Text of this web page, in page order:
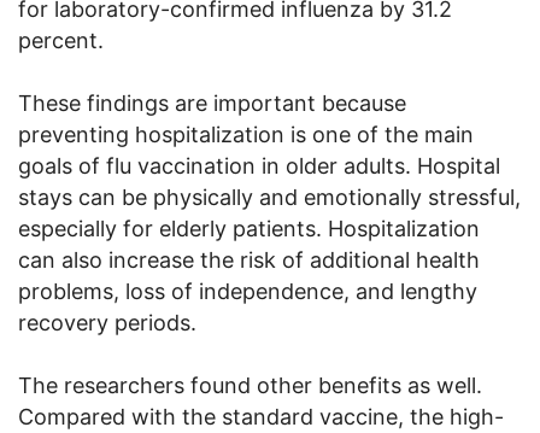
for laboratory-confirmed influenza by 31.2
percent.
These findings are important because
preventing hospitalization is one of the main
goals of flu vaccination in older adults. Hospital
stays can be physically and emotionally stressful,
especially for elderly patients. Hospitalization
can also increase the risk of additional health
problems, loss of independence, and lengthy
recovery periods.
The researchers found other benefits as well.
Compared with the standard vaccine, the high-